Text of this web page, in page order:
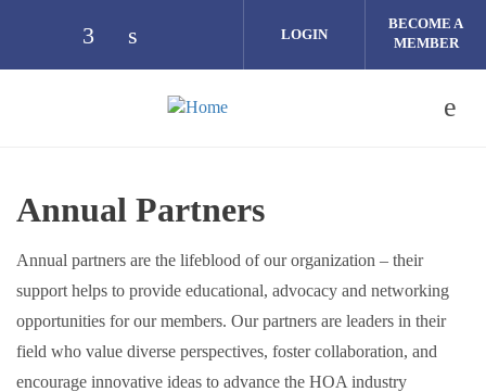
Check our social media on facebook
Check our social media on
LOGIN
BECOME A
MEMBER
Annual Partners
Annual partners are the lifeblood of our organization – their
support helps to provide educational, advocacy and networking
opportunities for our members. Our partners are leaders in their
field who value diverse perspectives, foster collaboration, and
encourage innovative ideas to advance the HOA industry